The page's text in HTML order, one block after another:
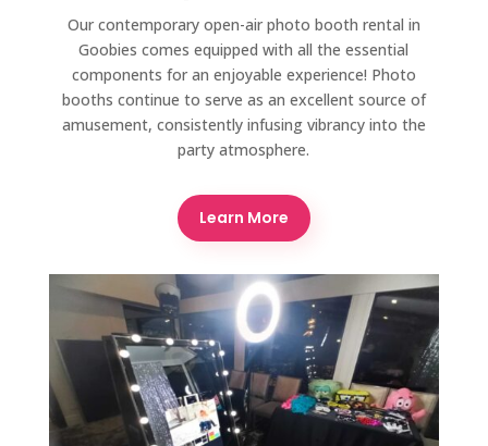
Our contemporary open-air photo booth rental in
Goobies comes equipped with all the essential
components for an enjoyable experience! Photo
booths continue to serve as an excellent source of
amusement, consistently infusing vibrancy into the
party atmosphere.
Learn More